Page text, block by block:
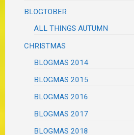
BLOGTOBER
ALL THINGS AUTUMN
CHRISTMAS
BLOGMAS 2014
BLOGMAS 2015
BLOGMAS 2016
BLOGMAS 2017
BLOGMAS 2018